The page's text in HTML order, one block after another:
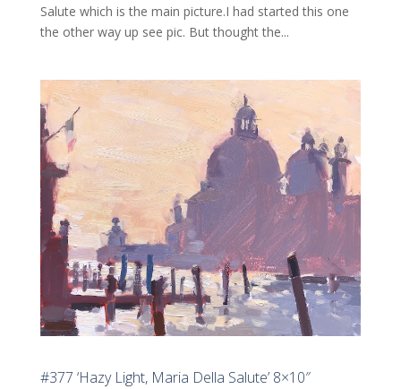
Salute which is the main picture.I had started this one
the other way up see pic. But thought the...
#377 ‘Hazy Light, Maria Della Salute’ 8×10″